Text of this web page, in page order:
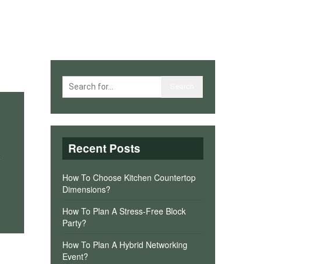
Recent Posts
How To Choose Kitchen Countertop
Dimensions?
How To Plan A Stress-Free Block
Party?
How To Plan A Hybrid Networking
Event?